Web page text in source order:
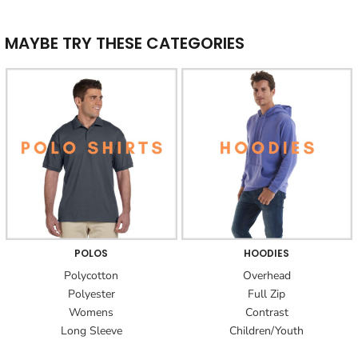
MAYBE TRY THESE CATEGORIES
POLOS
Polycotton
Polyester
Womens
Long Sleeve
HOODIES
Overhead
Full Zip
Contrast
Children/Youth